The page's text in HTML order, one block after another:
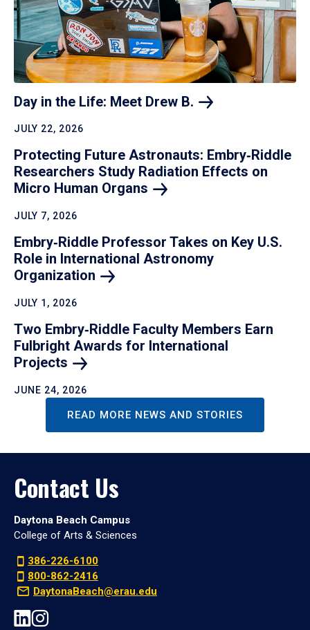
Day in the Life: Meet Drew B.
JULY 22, 2026
Protecting Future Astronauts: Embry‑Riddle
Researchers Study Radiation Effects on
Micro Human Organs
JULY 7, 2026
Embry‑Riddle Professor Takes on Key U.S.
Role in International Astronomy
Organization
JULY 1, 2026
Two Embry‑Riddle Faculty Members Earn
Fulbright Awards for International
Projects
JUNE 24, 2026
READ MORE NEWS AND STORIES
Contact Us
Daytona Beach Campus
College of Arts & Sciences
386-226-6100
800-862-2416
DaytonaBeach@erau.edu